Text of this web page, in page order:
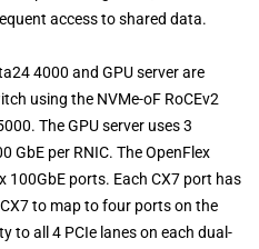
access to shared data.
4000 and GPU server are
using the NVMe-oF RoCEv2
The GPU server uses 3
GbE per RNIC. The OpenFlex
100GbE ports. Each CX7 port has
to map to four ports on the
to all 4 PCIe lanes on each dual-